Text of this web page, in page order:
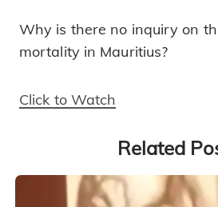
Why is there no inquiry on
mortality in Mauritius?
Click to Watch
Related